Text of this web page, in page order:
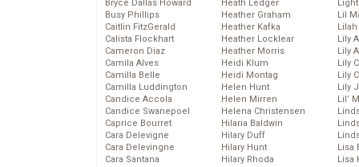
Bryce Dallas Howard
Busy Phillips
Caitlin FitzGerald
Calista Flockhart
Cameron Diaz
Camila Alves
Camilla Belle
Camilla Luddington
Candice Accola
Candice Swanepoel
Caprice Bourret
Cara Delevigne
Cara Delevingne
Cara Santana
Heath Ledger
Heather Graham
Heather Kafka
Heather Locklear
Heather Morris
Heidi Klum
Heidi Montag
Helen Hunt
Helen Mirren
Helena Christensen
Hilaria Baldwin
Hilary Duff
Hilary Hunt
Hilary Rhoda
Lil
Lily
Lily
Lily
Lily
Lily
Lil’
Lisa
Lisa